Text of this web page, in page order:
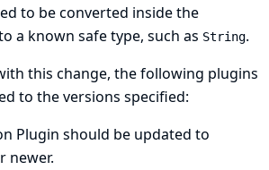
to be converted inside the
a known safe type, such as String.
this change, the following plugins
to the versions specified:
Plugin should be updated to
newer.